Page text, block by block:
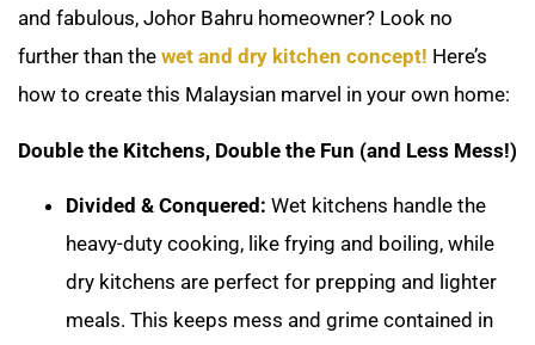
and fabulous, Johor Bahru homeowner? Look no
further than the wet and dry kitchen concept! Here’s
how to create this Malaysian marvel in your own home:
Double the Kitchens, Double the Fun (and Less Mess!)
Divided & Conquered: Wet kitchens handle the
heavy-duty cooking, like frying and boiling, while
dry kitchens are perfect for prepping and lighter
meals. This keeps mess and grime contained in